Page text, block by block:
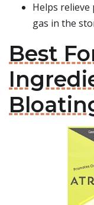
Helps relieve
gas in the
Best